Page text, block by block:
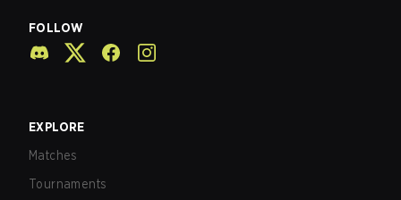
FOLLOW
EXPLORE
Matches
Tournaments